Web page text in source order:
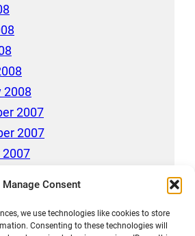
Manage Consent
we use technologies like cookies to store
Consenting to these technologies will
2008
2007
2007
2007